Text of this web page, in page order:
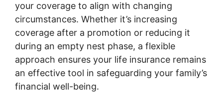
your coverage to align with changing
circumstances. Whether it’s increasing
coverage after a promotion or reducing it
during an empty nest phase, a flexible
approach ensures your life insurance remains
an effective tool in safeguarding your family’s
financial well-being.